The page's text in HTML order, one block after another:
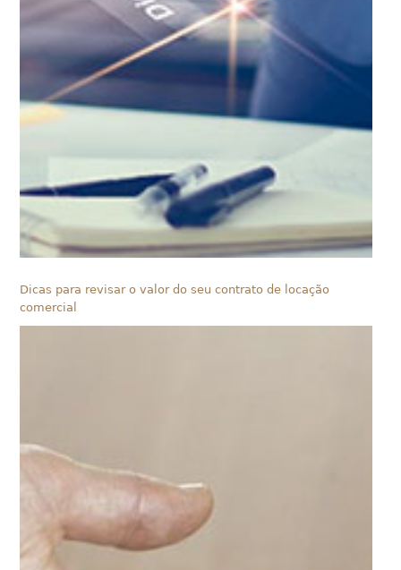
Dicas para revisar o valor do seu contrato de locação
comercial